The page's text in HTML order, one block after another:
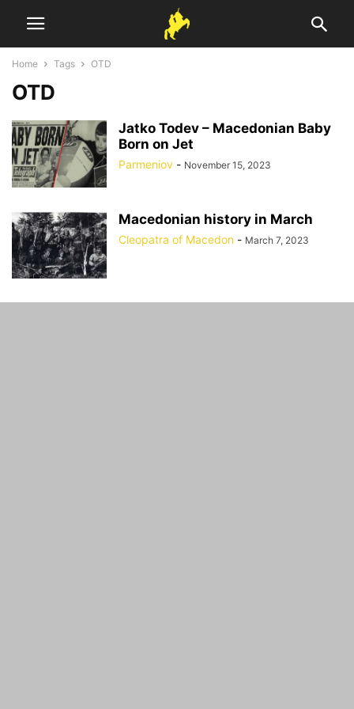
Home Tags OTD
OTD
Jatko Todev – Macedonian Baby
Born on Jet
Parmeniov - November 15, 2023
Macedonian history in March
Cleopatra of Macedon - March 7, 2023